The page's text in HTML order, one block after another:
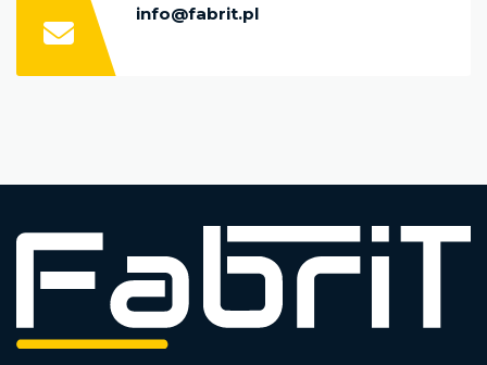
info@fabrit.pl